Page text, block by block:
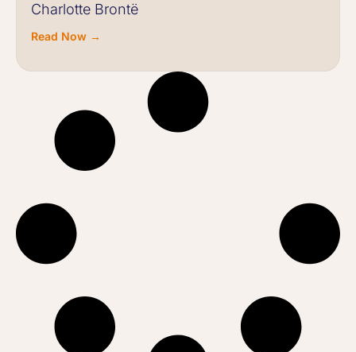
Charlotte Brontë
Read Now →